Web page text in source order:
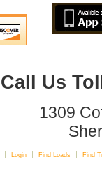
Call Us
1309
Login Find Loads Find